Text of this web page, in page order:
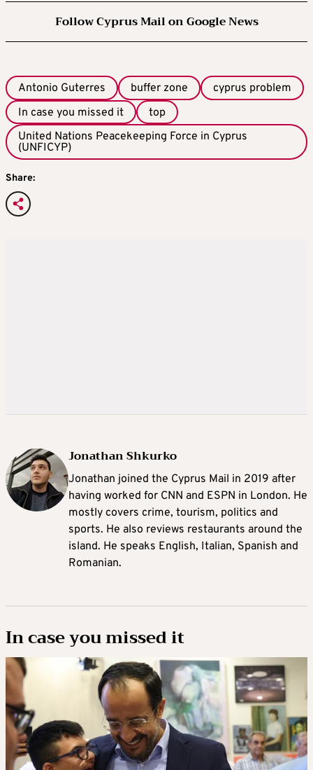
Follow Cyprus Mail on Google News
Antonio Guterres buffer zone
cyprus problem
In case you missed it
top
United Nations Peacekeeping Force in Cyprus
(UNFICYP)
Share:
Jonathan Shkurko
Jonathan joined the Cyprus Mail in 2019 after
having worked for CNN and ESPN in London. He
mostly covers crime, tourism, politics and
sports. He also reviews restaurants around the
island. He speaks English, Italian, Spanish and
Romanian.
In case you missed it